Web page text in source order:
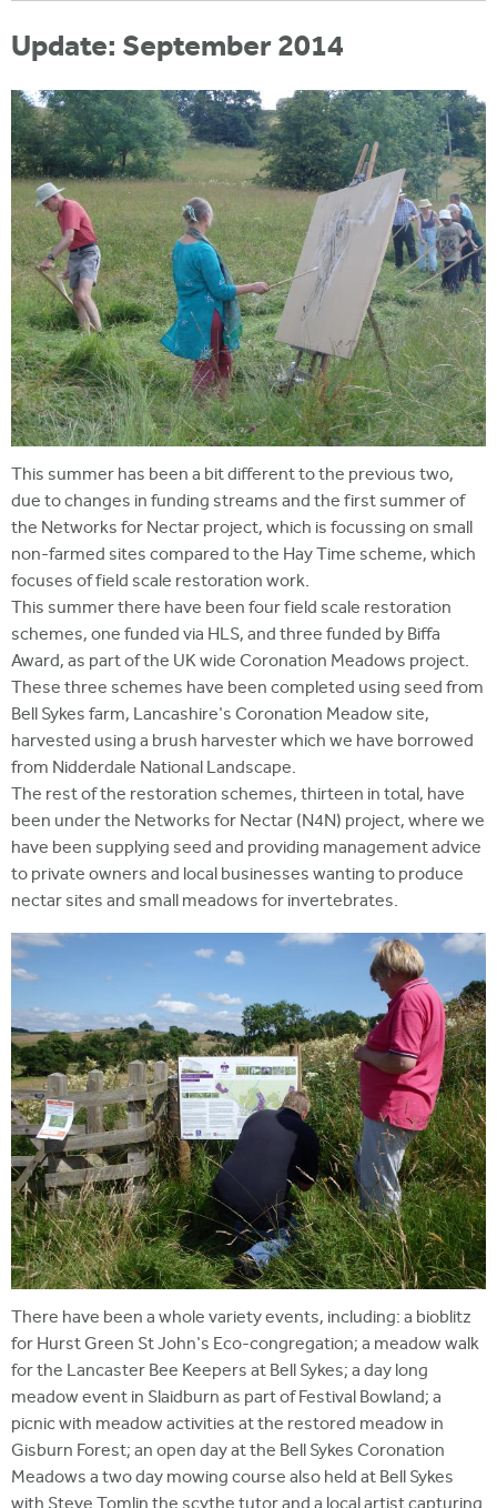
Update: September 2014
This summer has been a bit different to the previous two,
due to changes in funding streams and the first summer of
the Networks for Nectar project, which is focussing on small
non-farmed sites compared to the Hay Time scheme, which
focuses of field scale restoration work.
This summer there have been four field scale restoration
schemes, one funded via HLS, and three funded by Biffa
Award, as part of the UK wide Coronation Meadows project.
These three schemes have been completed using seed from
Bell Sykes farm, Lancashire's Coronation Meadow site,
harvested using a brush harvester which we have borrowed
from Nidderdale National Landscape.
The rest of the restoration schemes, thirteen in total, have
been under the Networks for Nectar (N4N) project, where we
have been supplying seed and providing management advice
to private owners and local businesses wanting to produce
nectar sites and small meadows for invertebrates.
There have been a whole variety events, including: a bioblitz
for Hurst Green St John's Eco-congregation; a meadow walk
for the Lancaster Bee Keepers at Bell Sykes; a day long
meadow event in Slaidburn as part of Festival Bowland; a
picnic with meadow activities at the restored meadow in
Gisburn Forest; an open day at the Bell Sykes Coronation
Meadows a two day mowing course also held at Bell Sykes